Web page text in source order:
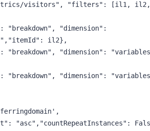
visitors" , "filters" : [il1,
: "breakdown" , "dimension"
, "itemId" : il2},
: "breakdown" , "dimension" :
: "breakdown" , "dimension" :
,
: "asc" , "countRepeatInstances" :